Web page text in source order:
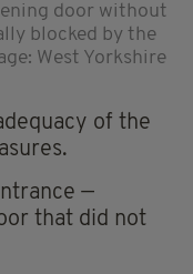
door without
blocked by the
West Yorkshire
of the
—
that did not